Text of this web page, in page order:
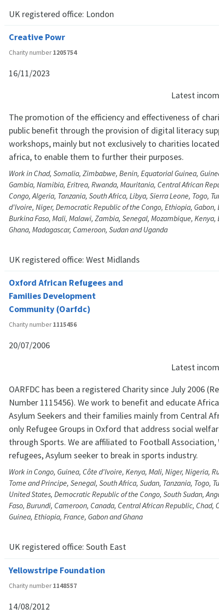
UK registered office: London
Creative Powr
Charity number1205754
16/11/2023
Latest
The promotion of the efficiency and effectiveness of
public benefit through the provision of digital literacy
workshops, mainly but not exclusively to charities
africa, to enable them to further their purposes.
Work in Chad, Somalia, Zimbabwe, Benin, Equatorial Guinea,
Gambia, Namibia, Eritrea, Rwanda, Mauritania, Central African
Congo, Algeria, Tanzania, South Africa, Libya, Sierra Leone, Togo,
d'Ivoire, Niger, Democratic Republic of the Congo, Ethiopia, Gabon,
Burkina Faso, Mali, Malawi, Zambia, Senegal, Mozambique, Kenya,
Ghana, Madagascar, Cameroon, Sudan and Uganda
UK registered office: West Midlands
Oxford African Refugees and
Families Development
Community (Oarfdc)
Charity number1115456
20/07/2006
Latest
OARFDC has been a registered Charity since July 2006
Number 1115456). We work to benefit and educate
Asylum Seekers and their families mainly from Central
only Refugee Groups in Oxford that address social
through Sports. We are affiliated to Football Association,
refugees, Asylum seeker to break in sports industry.
Work in Congo, Guinea, Côte d'Ivoire, Kenya, Mali, Niger, Nigeria,
Tome and Principe, Senegal, South Africa, Sudan, Tanzania, Togo,
United States, Democratic Republic of the Congo, South Sudan,
Faso, Burundi, Cameroon, Canada, Central African Republic, Chad,
Guinea, Ethiopia, France, Gabon and Ghana
UK registered office: South East
Yellowstripe Foundation
Charity number1148557
14/08/2012